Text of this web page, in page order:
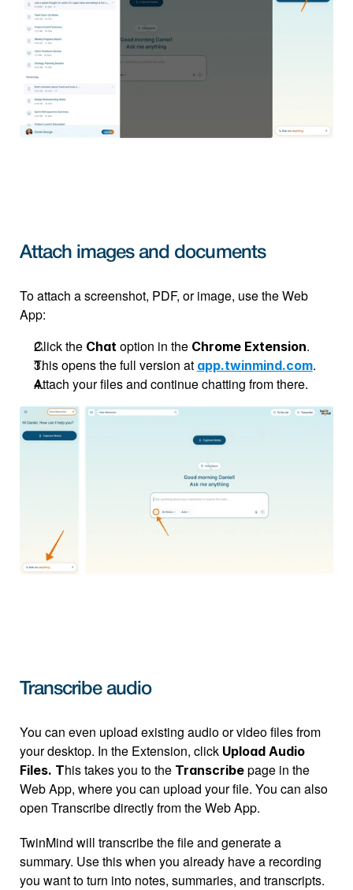
Attach images and documents
To attach a screenshot, PDF, or image, use the Web
App:
Click the Chat option in the Chrome Extension.
This opens the full version at app.twinmind.com.
Attach your files and continue chatting from there.
Transcribe audio
You can even upload existing audio or video files from
your desktop. In the Extension, click Upload Audio
Files. This takes you to the Transcribe page in the
Web App, where you can upload your file. You can also
open Transcribe directly from the Web App.
TwinMind will transcribe the file and generate a
summary. Use this when you already have a recording
you want to turn into notes, summaries, and transcripts.